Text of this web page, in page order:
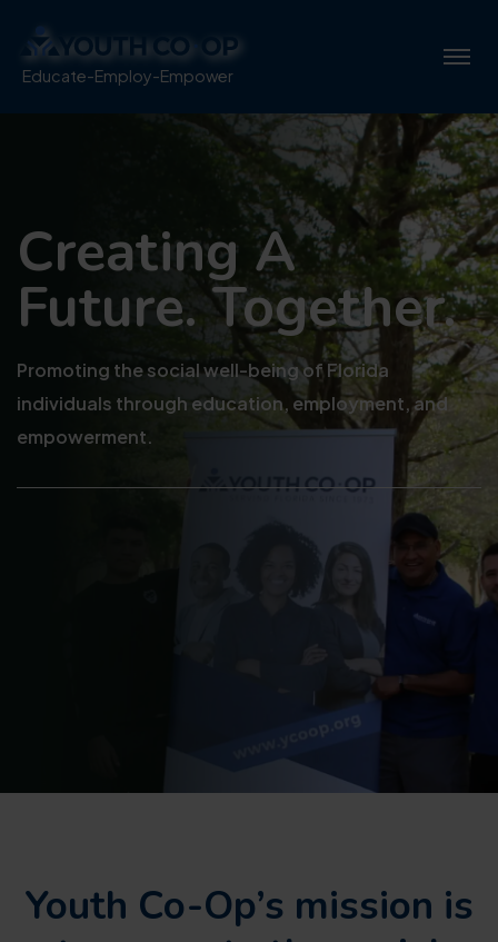
Educate-Employ-Empower
Creating
Future.
Promoting the social well-
individuals through
empowerment.
Youth Co-Op’s mission is